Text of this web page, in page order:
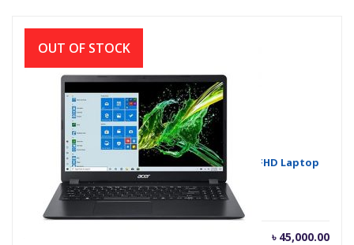
OUT OF STOCK
Acer Aspire 3 A315-56 Core i3 10th Gen 15.6”FHD Laptop
with Windows 10
৳ 45,000.00
Current